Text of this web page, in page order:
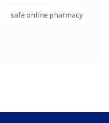
safe online pharmacy